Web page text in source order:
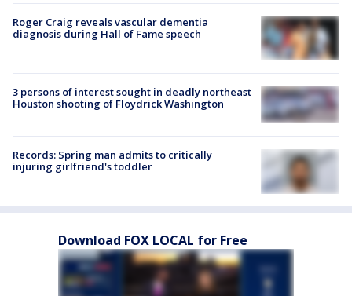
Roger Craig reveals vascular dementia
diagnosis during Hall of Fame speech
3 persons of interest sought in deadly northeast
Houston shooting of Floydrick Washington
Records: Spring man admits to critically
injuring girlfriend's toddler
Download FOX LOCAL for Free